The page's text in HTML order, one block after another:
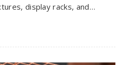
display racks, and
to 600mm and lengths of